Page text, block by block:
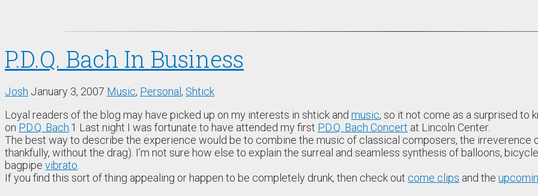
P.D.Q. Bach In Business
Josh January 3, 2007 Music, Personal, Shtick
Loyal readers of the blog may have picked up on my interests in shtick and music, so it not come as a surprised to
on P.D.Q. Bach.1 Last night I was fortunate to have attended my first P.D.Q. Bach Concert at Lincoln Center.
The best way to describe the experience would be to combine the music of classical composers, the irreverence
thankfully, without the drag). I’m not sure how else to explain the surreal and seamless synthesis of balloons,
bagpipe vibrato.
If you find this sort of thing appealing or happen to be completely drunk, then check out come clips and the